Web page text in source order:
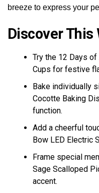
breeze to express your
Discover This
Try the 12 Days
Cups for festive
Bake individually
Cocotte Baking
function.
Add a cheerful
Bow LED Electric
Frame special
Sage Scalloped
accent.